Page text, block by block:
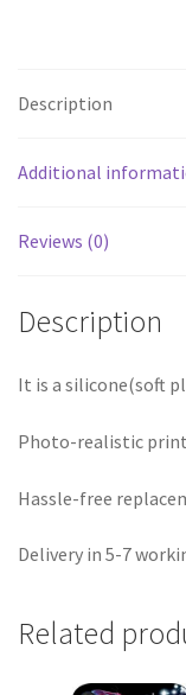
Description
Additional
Reviews (0)
Description
It is a silicone(soft
Photo-realistic
Hassle-free
Delivery in 5-7
Related